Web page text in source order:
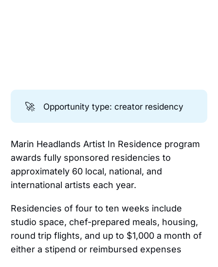
🚀 Opportunity type: creator residency
Marin Headlands Artist In Residence program
awards fully sponsored residencies to
approximately 60 local, national, and
international artists each year.
Residencies of four to ten weeks include
studio space, chef-prepared meals, housing,
round trip flights, and up to $1,000 a month of
either a stipend or reimbursed expenses